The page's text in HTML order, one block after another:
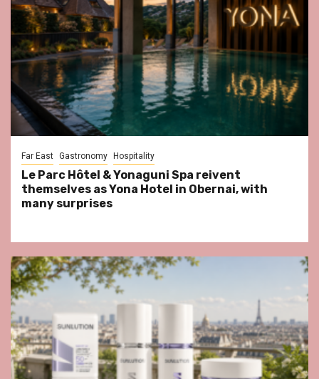
Far East Gastronomy Hospitality
Le Parc Hôtel & Yonaguni Spa reivent
themselves as Yona Hotel in Obernai, with
many surprises